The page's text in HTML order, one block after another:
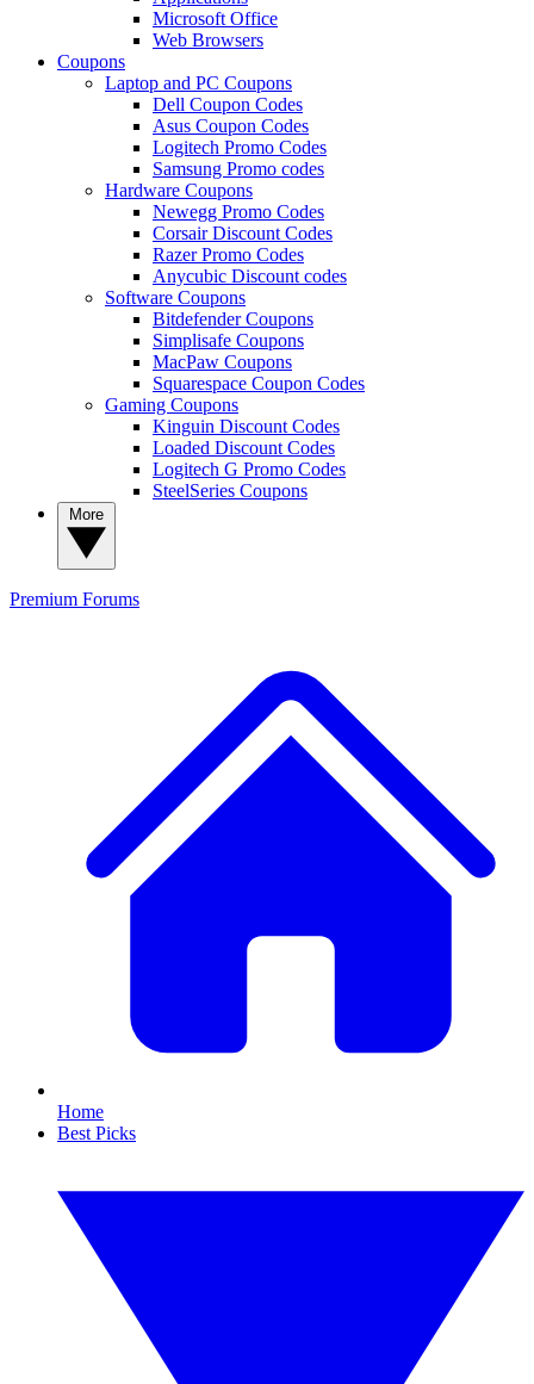
Microsoft Office
Web Browsers
Coupons
Laptop and PC Coupons
Dell Coupon Codes
Asus Coupon Codes
Logitech Promo Codes
Samsung Promo codes
Hardware Coupons
Newegg Promo Codes
Corsair Discount Codes
Razer Promo Codes
Anycubic Discount codes
Software Coupons
Bitdefender Coupons
Simplisafe Coupons
MacPaw Coupons
Squarespace Coupon Codes
Gaming Coupons
Kinguin Discount Codes
Loaded Discount Codes
Logitech G Promo Codes
SteelSeries Coupons
Premium Forums
Home
Best Picks